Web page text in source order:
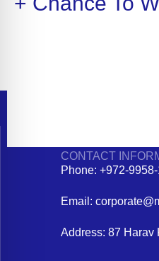
CONTACT
Phone: +972-
Email:
Address: 87 Harav